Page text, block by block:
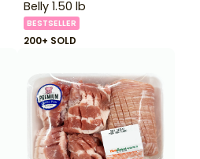
Belly 1.50 lb
BESTSELLER
200+ SOLD